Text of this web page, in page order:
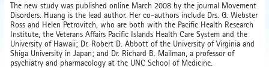
The new study was published online March 2008 by the journal Movement
Disorders. Huang is the lead author. Her co-authors include Drs. G. Webster
Ross and Helen Petrovitch, who are both with the Pacific Health Research
Institute, the Veterans Affairs Pacific Islands Health Care System and the
University of Hawaii; Dr. Robert D. Abbott of the University of Virginia and
Shiga University in Japan; and Dr. Richard B. Mailman, a professor of
psychiatry and pharmacology at the UNC School of Medicine.